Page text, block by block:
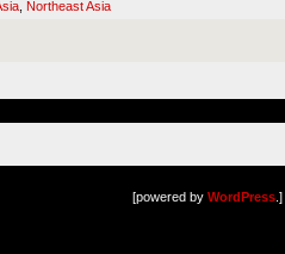
Northeast Asia
[powered by WordPress .]